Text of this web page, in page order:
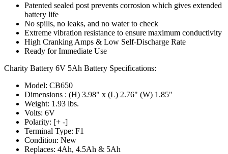
Patented sealed post prevents corrosion which gives extended
battery life
No spills, no leaks, and no water to check
Extreme vibration resistance to ensure maximum conductivity
High Cranking Amps & Low Self-Discharge Rate
Ready for Immediate Use
Charity Battery 6V 5Ah Battery Specifications:
Model: CB650
Dimensions : (H) 3.98" x (L) 2.76" (W) 1.85"
Weight: 1.93 lbs.
Volts: 6V
Polarity: [+ -]
Terminal Type: F1
Condition: New
Replaces: 4Ah, 4.5Ah & 5Ah